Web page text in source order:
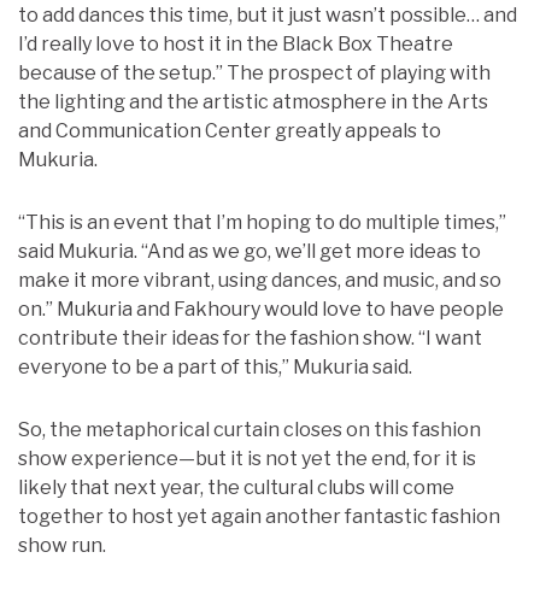
to add dances this time, but it just wasn’t possible… and
I’d really love to host it in the Black Box Theatre
because of the setup.” The prospect of playing with
the lighting and the artistic atmosphere in the Arts
and Communication Center greatly appeals to
Mukuria.
“This is an event that I’m hoping to do multiple times,”
said Mukuria. “And as we go, we’ll get more ideas to
make it more vibrant, using dances, and music, and so
on.” Mukuria and Fakhoury would love to have people
contribute their ideas for the fashion show. “I want
everyone to be a part of this,” Mukuria said.
So, the metaphorical curtain closes on this fashion
show experience—but it is not yet the end, for it is
likely that next year, the cultural clubs will come
together to host yet again another fantastic fashion
show run.